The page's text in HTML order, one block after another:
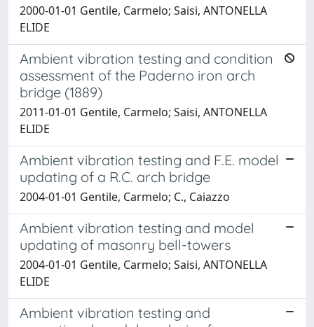
2000-01-01 Gentile, Carmelo; Saisi, ANTONELLA
ELIDE
Ambient vibration testing and condition
assessment of the Paderno iron arch
bridge (1889)
2011-01-01 Gentile, Carmelo; Saisi, ANTONELLA
ELIDE
Ambient vibration testing and F.E. model
updating of a R.C. arch bridge
2004-01-01 Gentile, Carmelo; C., Caiazzo
Ambient vibration testing and model
updating of masonry bell-towers
2004-01-01 Gentile, Carmelo; Saisi, ANTONELLA
ELIDE
Ambient vibration testing and